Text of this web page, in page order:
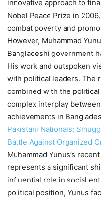
innovative approach to
Nobel Peace Prize in
combat poverty and
However, Muhammad
Bangladeshi government
His work and outspoken
with political leaders. The
combined with the
complex interplay
achievements in
Pakistani Nationals;
Battle Against Organized
Muhammad Yunus’s
represents a significant
influential role in social
political position, Yunus